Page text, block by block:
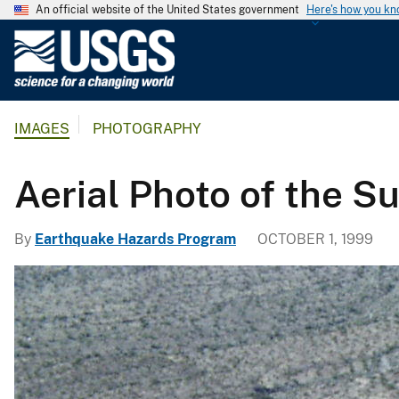
An official website of the United States government Here's how you
l
g
i
c
a
l
S
u
IMAGES PHOTOGRAPHY
Aerial Photo of the
By Earthquake Hazards Program OCTOBER 1, 1999